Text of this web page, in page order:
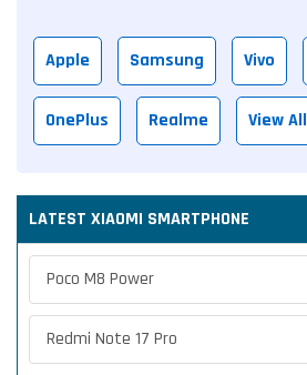
Apple Samsung Vivo
OnePlus Realme View All
LATEST XIAOMI SMARTPHONE
Poco M8 Power
Redmi Note 17 Pro